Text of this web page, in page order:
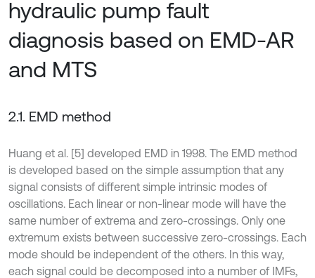
hydraulic pump fault
diagnosis based on EMD-AR
and MTS
2.1. EMD method
Huang et al. [5] developed EMD in 1998. The EMD method
is developed based on the simple assumption that any
signal consists of different simple intrinsic modes of
oscillations. Each linear or non-linear mode will have the
same number of extrema and zero-crossings. Only one
extremum exists between successive zero-crossings. Each
mode should be independent of the others. In this way,
each signal could be decomposed into a number of IMFs,